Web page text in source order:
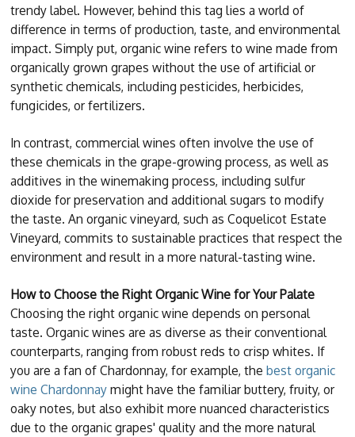
trendy label. However, behind this tag lies a world of
difference in terms of production, taste, and environmental
impact. Simply put, organic wine refers to wine made from
organically grown grapes without the use of artificial or
synthetic chemicals, including pesticides, herbicides,
fungicides, or fertilizers.
In contrast, commercial wines often involve the use of
these chemicals in the grape-growing process, as well as
additives in the winemaking process, including sulfur
dioxide for preservation and additional sugars to modify
the taste. An organic vineyard, such as Coquelicot Estate
Vineyard, commits to sustainable practices that respect the
environment and result in a more natural-tasting wine.
How to Choose the Right Organic Wine for Your Palate
Choosing the right organic wine depends on personal
taste. Organic wines are as diverse as their conventional
counterparts, ranging from robust reds to crisp whites. If
you are a fan of Chardonnay, for example, thebest organic
wine Chardonnay might have the familiar buttery, fruity, or
oaky notes, but also exhibit more nuanced characteristics
due to the organic grapes' quality and the more natural